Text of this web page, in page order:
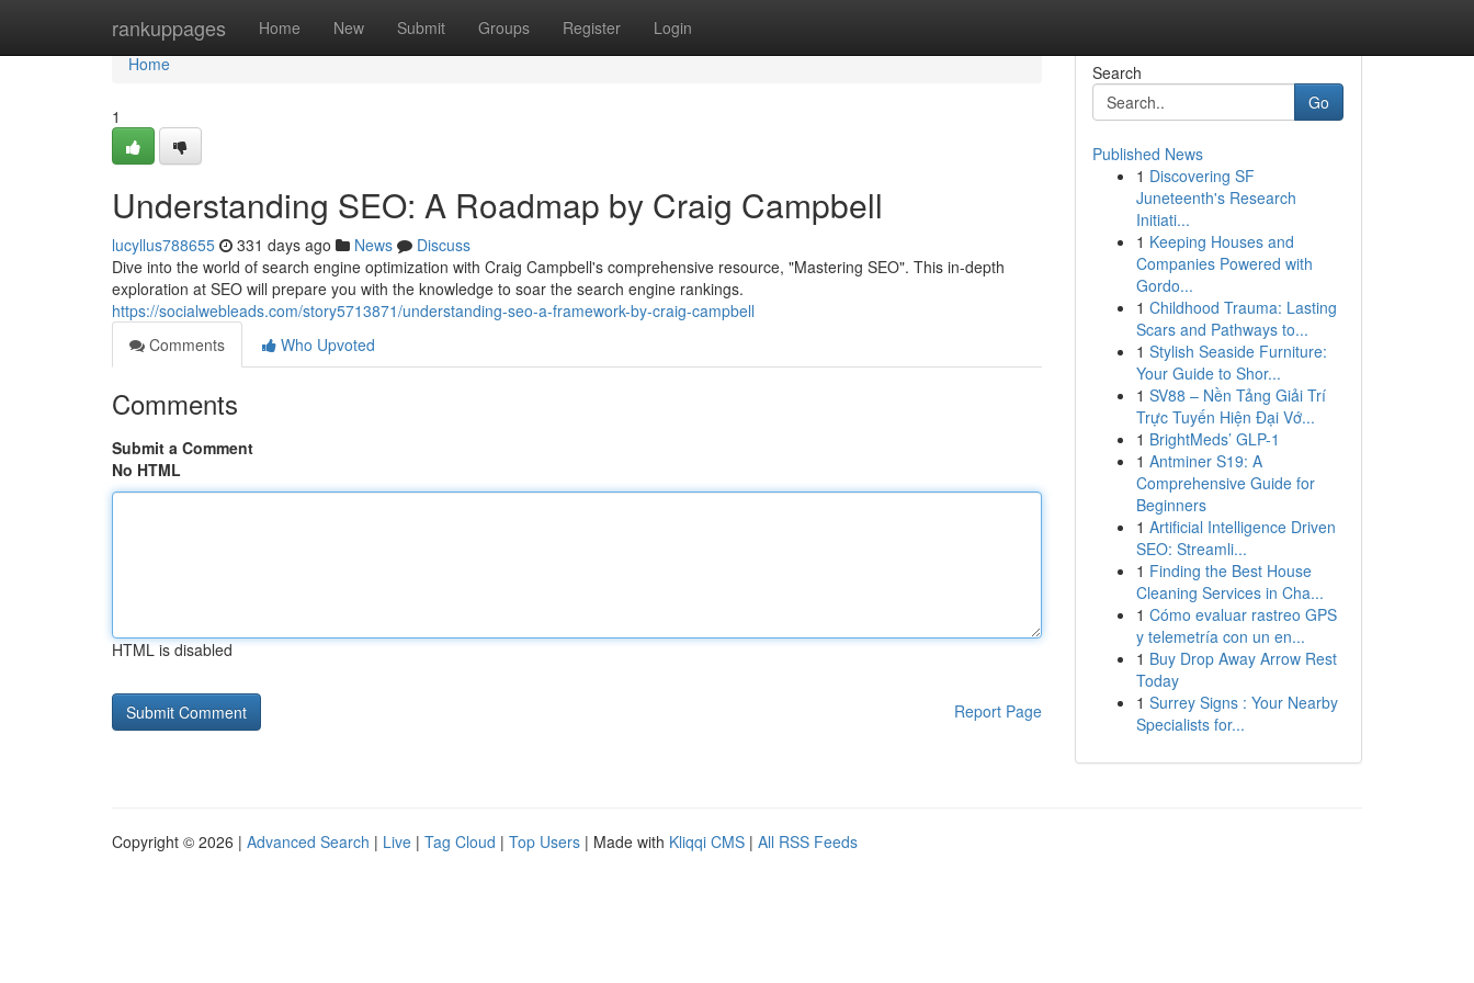
rankuppages Home New Submit Groups Register Login
Home
Home
1
Understanding SEO: A Roadmap by Craig Campbell
lucyllus788655 331 days ago News
Discuss
Dive into the world of search engine optimization with Craig Campbell's comprehensive resource, "Mastering SEO". This in-depth
exploration at SEO will prepare you with the knowledge to soar the search engine rankings.
https://socialwebleads.com/story5713871/understanding-seo-a-framework-by-craig-campbell
Comments
Who Upvoted
Comments
Submit a Comment
No HTML
HTML is disabled
Report Page
Search
Go
Published News
1 Discovering SF
Juneteenth's Research
Initiati...
1 Keeping Houses and
Companies Powered with
Gordo...
1 Childhood Trauma: Lasting
Scars and Pathways to...
1 Stylish Seaside Furniture:
Your Guide to Shor...
1 SV88 – Nền Tảng Giải Trí
Trực Tuyến Hiện Đại Vớ...
1 BrightMeds’ GLP-1
1 Antminer S19: A
Comprehensive Guide for
Beginners
1 Artificial Intelligence Driven
SEO: Streamli...
1 Finding the Best House
Cleaning Services in Cha...
1 Cómo evaluar rastreo GPS
y telemetría con un en...
1 Buy Drop Away Arrow Rest
Today
1 Surrey Signs : Your Nearby
Specialists for...
Copyright © 2026 | Advanced Search | Live | Tag Cloud | Top Users | Made with Kliqqi CMS | All RSS Feeds